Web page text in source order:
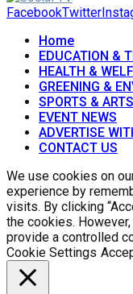
FacebookTwitter
Home
EDUCATION &
HEALTH &
GREENING &
SPORTS & ARTS
EVENT NEWS
ADVERTISE
CONTACT US
We use cookies on
experience by
visits. By clicking
the cookies.
provide a controlled
Cookie Settings